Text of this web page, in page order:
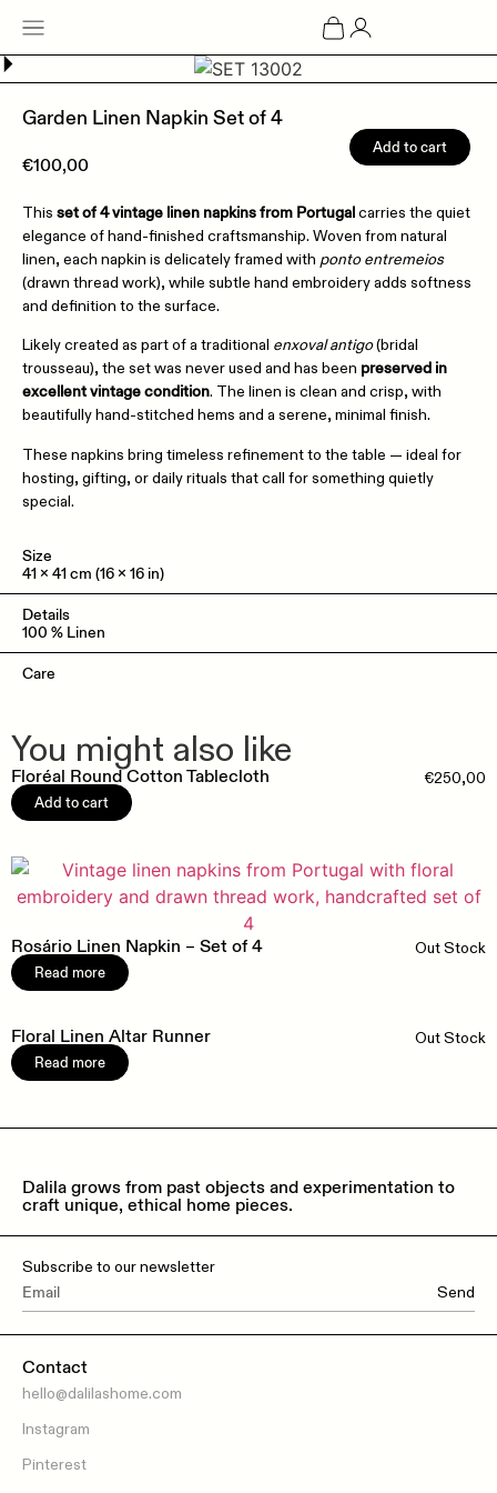
Garden Linen Napkin Set of 4
€100,00
Add to cart
This set of 4 vintage linen napkins from Portugal carries the quiet
elegance of hand-finished craftsmanship. Woven from natural
linen, each napkin is delicately framed with ponto entremeios
(drawn thread work), while subtle hand embroidery adds softness
and definition to the surface.
Likely created as part of a traditional enxoval antigo(bridal
trousseau), the set was never used and has been preserved in
excellent vintage condition. The linen is clean and crisp, with
beautifully hand-stitched hems and a serene, minimal finish.
These napkins bring timeless refinement to the table — ideal for
hosting, gifting, or daily rituals that call for something quietly
special.
Size
41 x 41 cm (16 x 16 in)
Details
100 % Linen
Care
You might also like
Floréal Round Cotton Tablecloth
Add to cart
€250,00
Rosário Linen Napkin – Set of 4
Read more
Out Stock
Floral Linen Altar Runner
Read more
Out Stock
Dalila grows from past objects and experimentation to
craft unique, ethical home pieces.
Subscribe to our newsletter
Send
Contact
hello@dalilashome.com
Instagram
Pinterest